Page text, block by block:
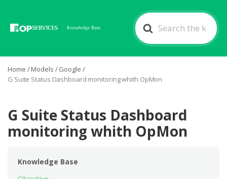
Search
For
Home /Models /Google /
G Suite Status Dashboard monitoring whith OpMon
G Suite Status Dashboard
monitoring whith OpMon
Knowledge Base